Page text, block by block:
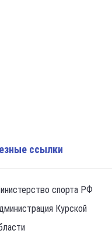
ссылки
спорта РФ
Курской